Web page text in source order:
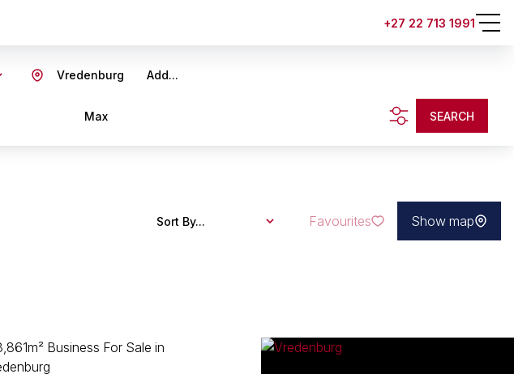
+27 22 713 1991
Add...
Vredenburg
Max SEARCH
Sort By... Favourites Show map